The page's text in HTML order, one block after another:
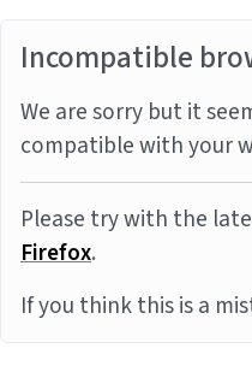
Incompatible
We are sorry but it
compatible with your
Please try with the
Firefox.
If you think this is a